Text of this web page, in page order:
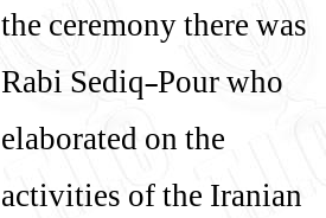
the ceremony there was
Rabi Sediq-Pour who
elaborated on the
activities of the Iranian